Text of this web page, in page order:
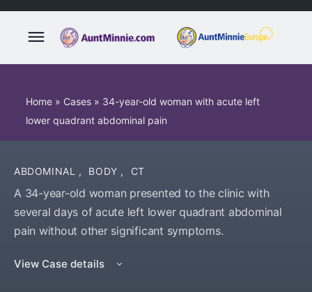
Home » Cases » 34-year-old woman with acute left
lower quadrant abdominal pain
ABDOMINAL , BODY , CT
A 34-year-old woman presented to the clinic with
several days of acute left lower quadrant abdominal
pain without other significant symptoms.
View Case details